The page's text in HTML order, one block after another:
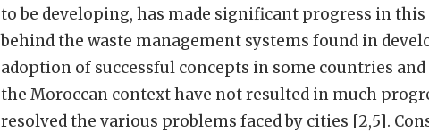
to be developing, has made significant progress in
behind the waste management systems found in
adoption of successful concepts in some countries
the Moroccan context have not resulted in much
resolved the various problems faced by cities [2,5].